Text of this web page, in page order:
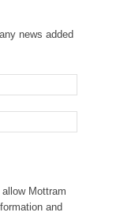
news added
Mottram
and